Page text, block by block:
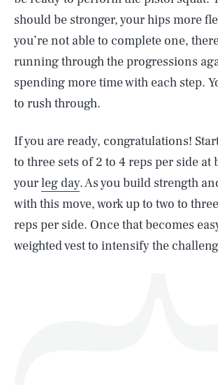
should be stronger, your hips more
you’re not able to complete one,
running through the progressions
spending more time with each step.
to rush through.
If you are ready, congratulations!
to three sets of 2 to 4 reps per side at
yourleg day. As you build strength
with this move, work up to two to
reps per side. Once that becomes
weighted vest to intensify the
Life